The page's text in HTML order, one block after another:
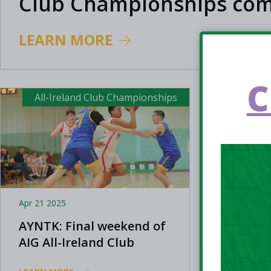
close
LEARN MORE
All-Ireland Club Championships
Apr 21 2025
AYNTK: Final weekend of
AIG All-Ireland Club
All-